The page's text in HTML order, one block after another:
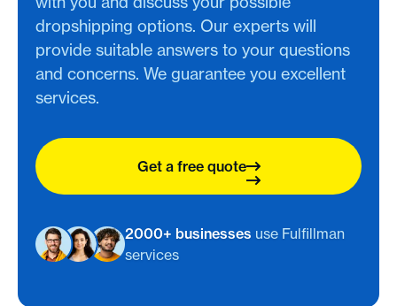
dropshipping options. Our experts will
provide suitable answers to your questions
and concerns. We guarantee you excellent
services.
Get a free quote
2000+ businesses use Fulfillman
services